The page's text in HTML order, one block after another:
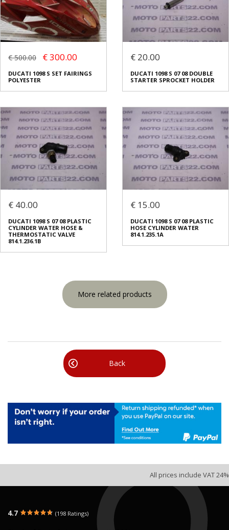
€ 500.00 € 300.00
DUCATI 1098 S SET FAIRINGS
POLYESTER
€ 20.00
DUCATI 1098 S 07 08 DOUBLE
STARTER SPROCKET HOLDER
€ 40.00
DUCATI 1098 S 07 08 PLASTIC
CYLINDER WATER HOSE &
THERMOSTATIC VALVE
814.1.236.1B
€ 15.00
DUCATI 1098 S 07 08 PLASTIC
HOSE CYLINDER WATER
814.1.235.1A
More related products
Back
All prices include VAT 24%
4.7 (198 Ratings)